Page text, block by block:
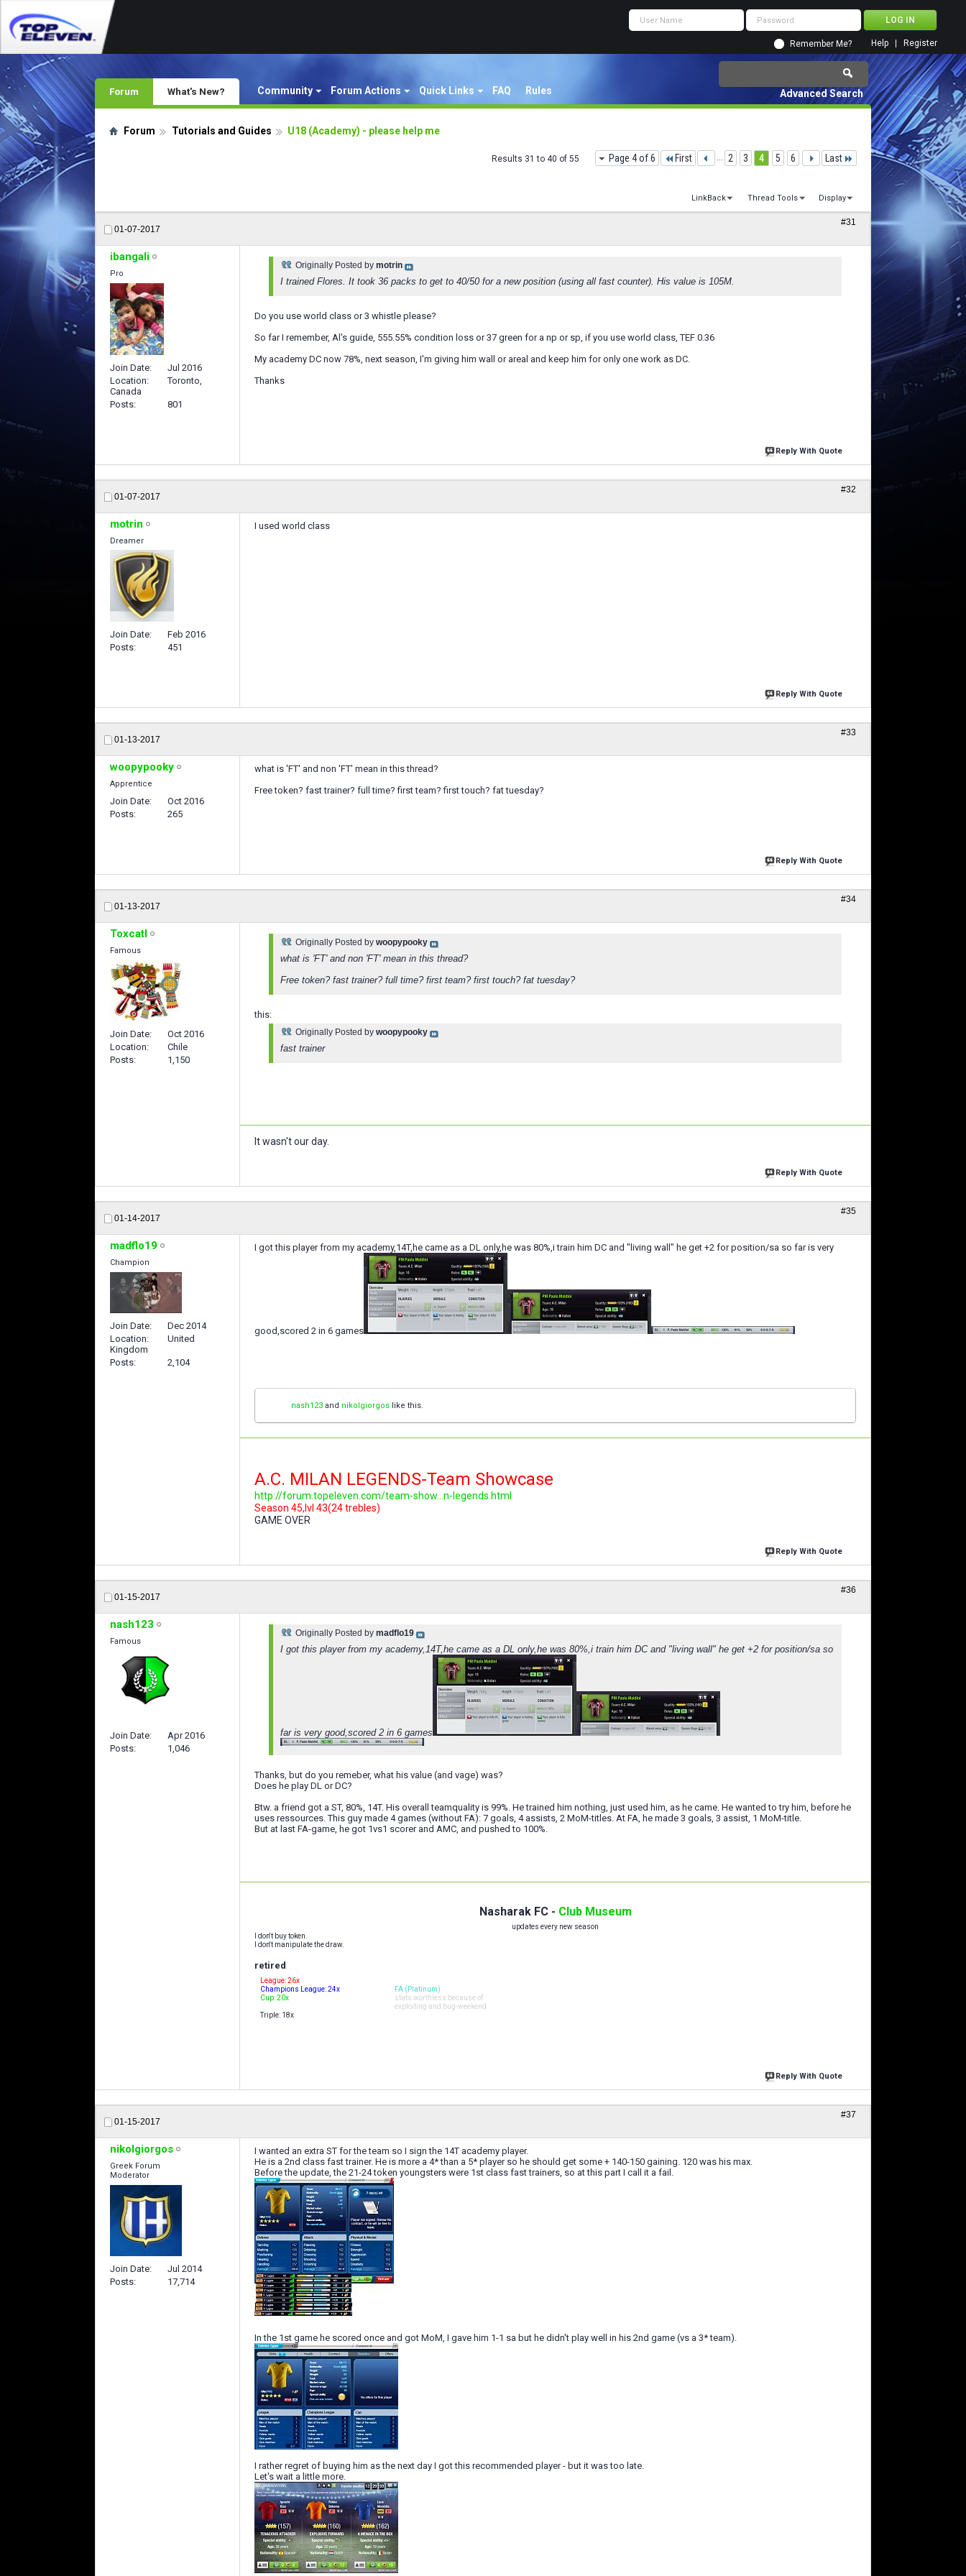
Remember Me? Register
Help
Forum Community Forum Actions Quick Links FAQ Rules
What's New? Advanced Search
Forum Tutorials and Guides U18 (Academy) - please help me
Page 4 of 6 First ... 2 3 4 5 6 Last
Results 31 to 40 of 55
LinkBack Thread Tools Display
01-07-2017
#31
ibangali
Pro
Join Date
Jul 2016
Location
Toronto,
Canada
Posts
801
Originally Posted by motrin
I trained Flores. It took 36 packs to get to 40/50 for a new position (using all fast counter). His value is 105M.
Do you use world class or 3 whistle please?
So far I remember, Al's guide, 555.55% condition loss or 37 green for a np or sp, if you use world class, TEF 0.36
My academy DC now 78%, next season, I'm giving him wall or areal and keep him for only one work as DC.
Thanks
Reply With Quote
01-07-2017
#32
motrin
Dreamer
Join Date
Feb 2016
Posts
451
I used world class
Reply With Quote
01-13-2017
#33
woopypooky
Apprentice
Join Date
Oct 2016
Posts
265
what is 'FT' and non 'FT' mean in this thread?
Free token? fast trainer? full time? first team? first touch? fat tuesday?
Reply With Quote
01-13-2017
#34
Toxcatl
Famous
Join Date
Oct 2016
Location
Chile
Posts
1,150
Originally Posted by woopypooky
what is 'FT' and non 'FT' mean in this thread?
Free token? fast trainer? full time? first team? first touch? fat tuesday?
this:
Originally Posted by woopypooky
fast trainer
It wasn't our day.
Reply With Quote
01-14-2017
#35
madflo19
Champion
Join Date
Dec 2014
Location
United
Kingdom
Posts
2,104
I got this player from my academy,14T,he came as a DL only,he was 80%,i train him DC and "living wall" he get +2 for position/sa so far is very
good,scored 2 in 6 games
nash123 and nikolgiorgos like this.
A.C. MILAN LEGENDS-Team Showcase
http://forum.topeleven.com/team-show...n-legends.html
Season 45,lvl 43(24 trebles)
GAME OVER
Reply With Quote
01-15-2017
#36
nash123
Famous
Join Date
Apr 2016
Posts
1,046
Originally Posted by madflo19
I got this player from my academy,14T,he came as a DL only,he was 80%,i train him DC and "living wall" he get +2 for position/sa so
far is very good,scored 2 in 6 games
Thanks, but do you remeber, what his value (and vage) was?
Does he play DL or DC?
Btw. a friend got a ST, 80%, 14T. His overall teamquality is 99%. He trained him nothing, just used him, as he came. He wanted to try him, before he
uses ressources. This guy made 4 games (without FA): 7 goals, 4 assists, 2 MoM-titles. At FA, he made 3 goals, 3 assist, 1 MoM-title.
But at last FA-game, he got 1vs1 scorer and AMC, and pushed to 100%.
Nasharak FC - Club Museum
updates every new season
I don't buy token.
I don't manipulate the draw.
retired
League: 26x
Champions League: 24x
Cup: 20x
Triple: 18x
FA (Platinum)
stats worthless because of
exploiting and bug-weekend
Reply With Quote
01-15-2017
#37
nikolgiorgos
Greek Forum
Moderator
Join Date
Jul 2014
Posts
17,714
I wanted an extra ST for the team so I sign the 14T academy player.
He is a 2nd class fast trainer. He is more a 4* than a 5* player so he should get some + 140-150 gaining. 120 was his max.
Before the update, the 21-24 token youngsters were 1st class fast trainers, so at this part I call it a fail.
In the 1st game he scored once and got MoM, I gave him 1-1 sa but he didn't play well in his 2nd game (vs a 3* team).
I rather regret of buying him as the next day I got this recommended player - but it was too late.
Let's wait a little more.